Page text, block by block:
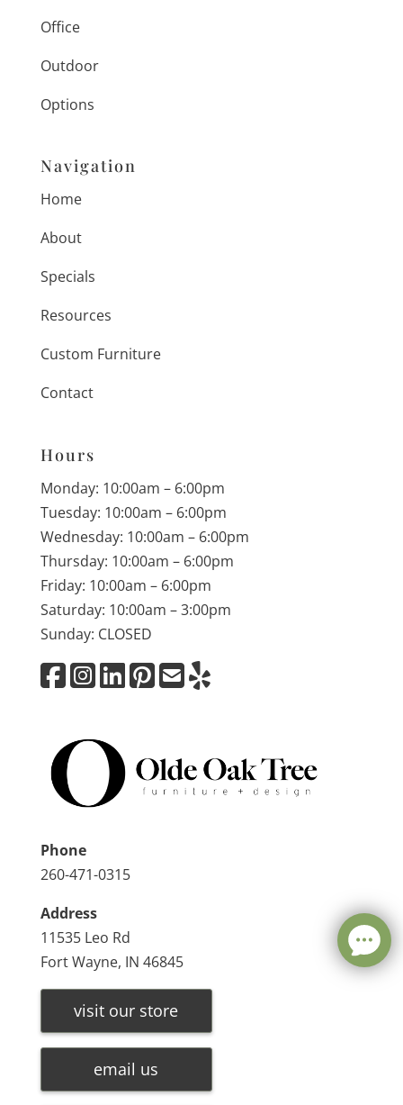
Office
Outdoor
Options
Navigation
Home
About
Specials
Resources
Custom Furniture
Contact
Hours
Monday: 10:00am – 6:00pm
Tuesday: 10:00am – 6:00pm
Wednesday: 10:00am – 6:00pm
Thursday: 10:00am – 6:00pm
Friday: 10:00am – 6:00pm
Saturday: 10:00am – 3:00pm
Sunday: CLOSED
Phone
260-471-0315
Address
11535 Leo Rd
Fort Wayne, IN 46845
visit our store
email us